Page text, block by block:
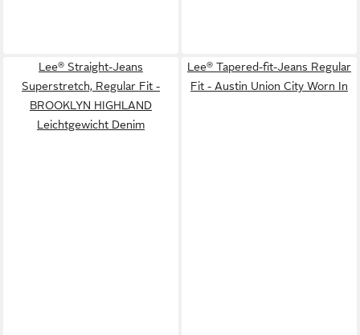
Lee® Straight-Jeans
Superstretch, Regular Fit -
BROOKLYN HIGHLAND
Leichtgewicht Denim
Lee® Tapered-fit-Jeans Regular
Fit - Austin Union City Worn In